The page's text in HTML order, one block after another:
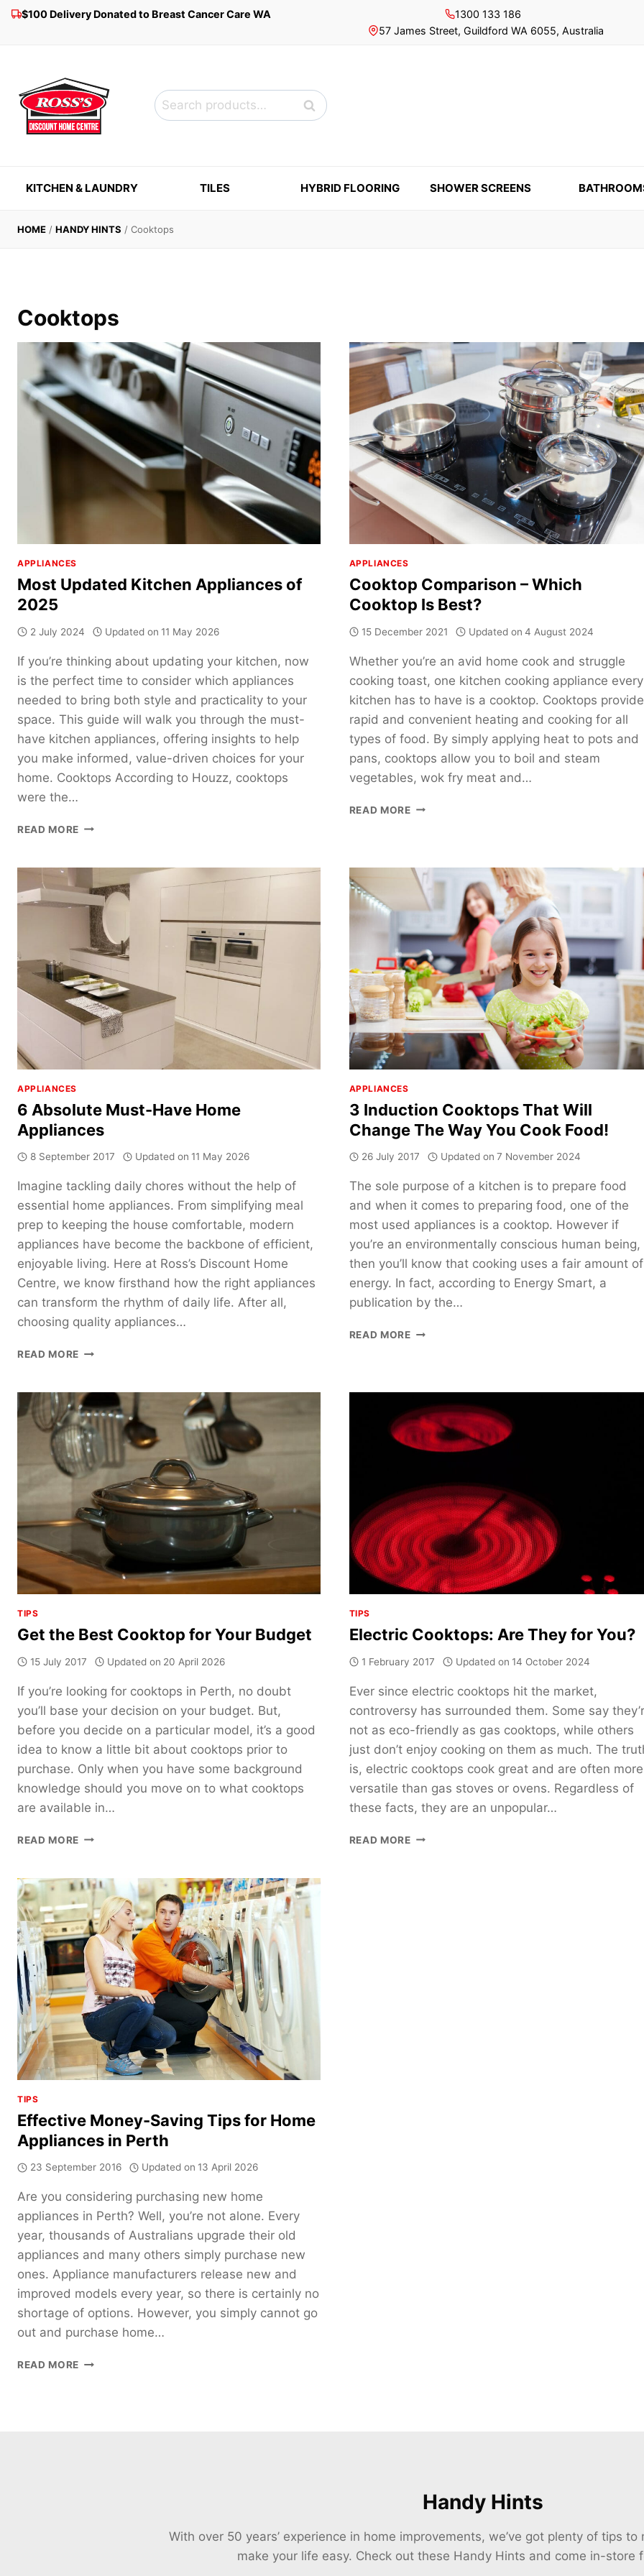
Skip$100 Delivery Donated to Breast Cancer Care WA
1300 133 186
57 James Street, Guildford WA 6055, Australia
Search
for:
Search
KITCHEN & LAUNDRY TILES HYBRID FLOORING SHOWER SCREENS
HOME / HANDY HINTS / Cooktops
Cooktops
APPLIANCES
Most Updated Kitchen Appliances of
2025
2 July 2024 Updated on 11 May 2026
If you’re thinking about updating your kitchen, now
is the perfect time to consider which appliances
needed to bring both style and practicality to your
space. This guide will walk you through the must-
have kitchen appliances, offering insights to help
you make informed, value-driven choices for your
home. Cooktops According to Houzz, cooktops
were the…
READ MORE MOST
APPLIANCES
OF
2025
APPLIANCES
Cooktop Comparison – Which
Cooktop Is Best?
15 December 2021 Updated on 4 August 2024
Whether you’re an avid home cook and struggle
cooking toast, one kitchen cooking appliance every
kitchen has to have is a cooktop. Cooktops provide
rapid and convenient heating and cooking for all
types of food. By simply applying heat to pots and
pans, cooktops allow you to boil and steam
vegetables, wok fry meat and…
READ MORECOOKTOP
COOKTOP
IS
BEST?
APPLIANCES
6 Absolute Must-Have Home
Appliances
8 September 2017 Updated on 11 May 2026
Imagine tackling daily chores without the help of
essential home appliances. From simplifying meal
prep to keeping the house comfortable, modern
appliances have become the backbone of efficient,
enjoyable living. Here at Ross’s Discount Home
Centre, we know firsthand how the right appliances
can transform the rhythm of daily life. After all,
choosing quality appliances…
READ MORE
HAVE
HOME
APPLIANCES
APPLIANCES
3 Induction Cooktops That Will
Change The Way You Cook Food!
26 July 2017 Updated on 7 November 2024
The sole purpose of a kitchen is to prepare food
and when it comes to preparing food, one of the
most used appliances is a cooktop. However if
you’re an environmentally conscious human being,
then you’ll know that cooking uses a fair amount of
energy. In fact, according to Energy Smart, a
publication by the…
READ MORE3
WILL
CHANGE
THE
WAY
YOU
TIPS
Get the Best Cooktop for Your Budget
15 July 2017 Updated on 20 April 2026
If you’re looking for cooktops in Perth, no doubt
you’ll base your decision on your budget. But,
before you decide on a particular model, it’s a good
idea to know a little bit about cooktops prior to
purchase. Only when you have some background
knowledge should you move on to what cooktops
are available in…
READ MORE GET
COOKTOP
FOR
YOUR
BUDGET
TIPS
Electric Cooktops: Are They for You?
1 February 2017 Updated on 14 October 2024
Ever since electric cooktops hit the market,
controversy has surrounded them. Some say
not as eco-friendly as gas cooktops, while others
just don’t enjoy cooking on them as much. The
is, electric cooktops cook great and are often more
versatile than gas stoves or ovens. Regardless of
these facts, they are an unpopular…
READ MOREELECTRIC
TIPS
Effective Money-Saving Tips for Home
Appliances in Perth
23 September 2016 Updated on 13 April 2026
Are you considering purchasing new home
appliances in Perth? Well, you’re not alone. Every
year, thousands of Australians upgrade their old
appliances and many others simply purchase new
ones. Appliance manufacturers release new and
improved models every year, so there is certainly no
shortage of options. However, you simply cannot go
out and purchase home…
READ MORE EFFECTIVE
Handy Hints
With over 50 years’ experience in home improvements, we’ve got plenty of tips
make your life easy. Check out these Handy Hints and come in-store